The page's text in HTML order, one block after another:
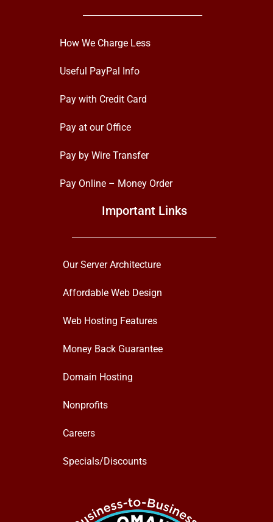
How We Charge Less
Useful PayPal Info
Pay with Credit Card
Pay at our Office
Pay by Wire Transfer
Pay Online – Money Order
Important Links
Our Server Architecture
Affordable Web Design
Web Hosting Features
Money Back Guarantee
Domain Hosting
Nonprofits
Careers
Specials/Discounts